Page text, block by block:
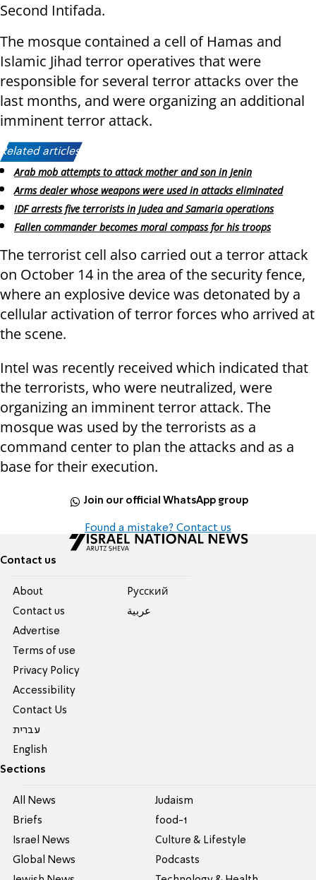
Second Intifada.
The mosque contained a cell of Hamas and
Islamic Jihad terror operatives that were
responsible for several terror attacks over the
last months, and were organizing an additional
imminent terror attack.
Related articles:
Arab mob attempts to attack mother and son in Jenin
Arms dealer whose weapons were used in attacks eliminated
IDF arrests five terrorists in Judea and Samaria operations
Fallen commander becomes moral compass for his troops
The terrorist cell also carried out a terror attack
on October 14 in the area of the security fence,
where an explosive device was detonated by a
cellular activation of terror forces who arrived at
the scene.
Intel was recently received which indicated that
the terrorists, who were neutralized, were
organizing an imminent terror attack. The
mosque was used by the terrorists as a
command center to plan the attacks and as a
base for their execution.
Join our official WhatsApp group
Found a mistake? Contact us
Contact us
About
Contact us
Advertise
Terms of use
Privacy Policy
Accessibility
Contact Us
עברית
English
Pусский
عربية
Sections
All News
Briefs
Israel News
Global News
Judaism
food-1
Culture & Lifestyle
Podcasts